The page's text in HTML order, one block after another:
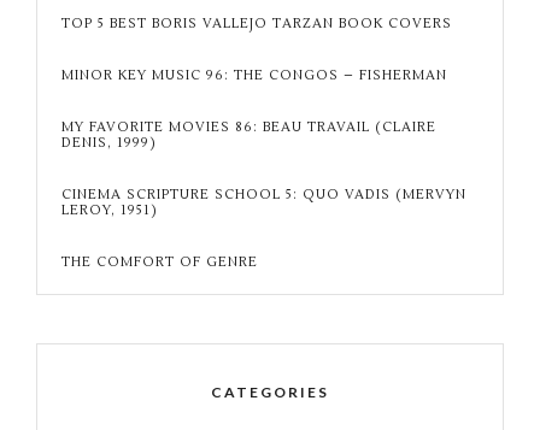
TOP 5 BEST BORIS VALLEJO TARZAN BOOK COVERS
MINOR KEY MUSIC 96: THE CONGOS – FISHERMAN
MY FAVORITE MOVIES 86: BEAU TRAVAIL (CLAIRE
DENIS, 1999)
CINEMA SCRIPTURE SCHOOL 5: QUO VADIS (MERVYN
LEROY, 1951)
THE COMFORT OF GENRE
CATEGORIES